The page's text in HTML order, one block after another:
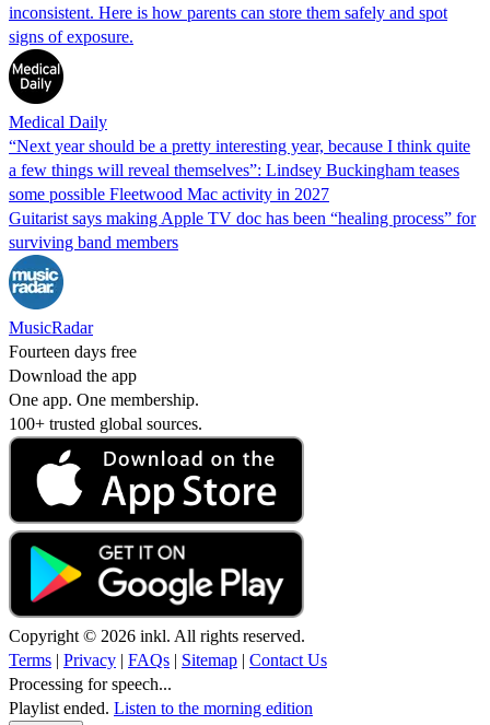
inconsistent. Here is how parents can store them safely and spot
signs of exposure.
Medical Daily
“Next year should be a pretty interesting year, because I think quite
a few things will reveal themselves”: Lindsey Buckingham teases
some possible Fleetwood Mac activity in 2027
Guitarist says making Apple TV doc has been “healing process” for
surviving band members
MusicRadar
Fourteen days free
Download the app
One app. One membership.
100+ trusted global sources.
Copyright © 2026 inkl. All rights reserved.
Terms | Privacy | FAQs | Sitemap | Contact Us
Processing for speech...
Playlist ended. Listen to the morning edition